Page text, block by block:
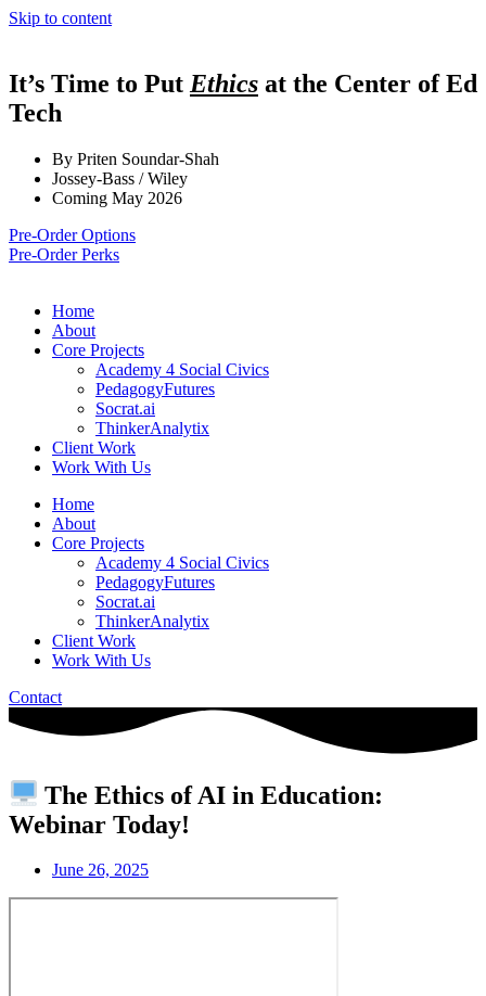
Skip to content
It’s Time to Put Ethics at the Center of Ed
Tech
By Priten Soundar-Shah
Jossey-Bass / Wiley
Coming May 2026
Pre-Order Options
Pre-Order Perks
Home
About
Core Projects
Academy 4 Social Civics
PedagogyFutures
Socrat.ai
ThinkerAnalytix
Client Work
Work With Us
Home
About
Core Projects
Academy 4 Social Civics
PedagogyFutures
Socrat.ai
ThinkerAnalytix
Client Work
Work With Us
Contact
The Ethics of AI in Education:
Webinar Today!
June 26, 2025